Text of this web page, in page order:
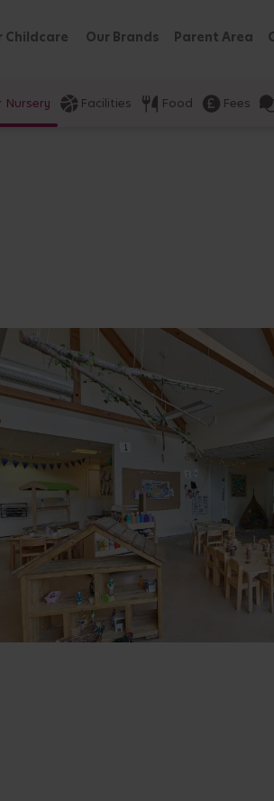
Childcare Our Brands Parent Area
Nursery Facilities Food Fees